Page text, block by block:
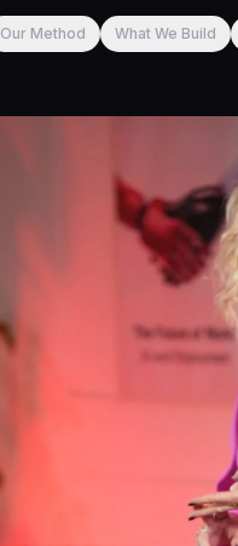
Our Method What We Build